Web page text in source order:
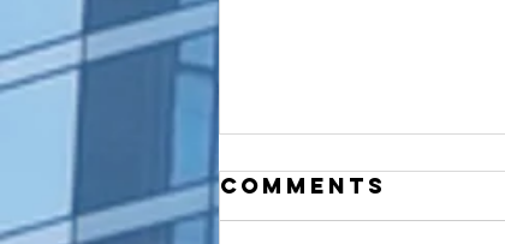
Comments